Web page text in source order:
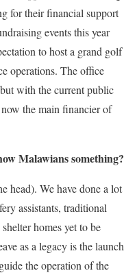
for their financial support
events this year
to host a grand golf
operations. The office
with the current public
the main financier of
Malawians something?
head). We have done a lot
assistants, traditional
homes yet to be
as a legacy is the launch
the operation of the